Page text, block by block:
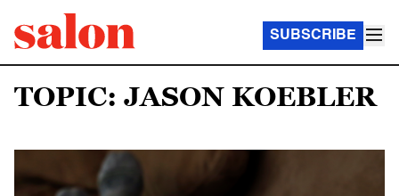
SUBSCRIBE
TOPIC: JASON KOEBLER